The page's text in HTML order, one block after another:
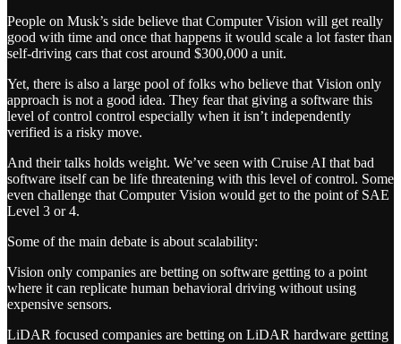
People on Musk’s side believe that Computer Vision will get really
good with time and once that happens it would scale a lot faster than
self-driving cars that cost around $300,000 a unit.
Yet, there is also a large pool of folks who believe that Vision only
approach is not a good idea. They fear that giving a software this
level of control control especially when it isn’t independently
verified is a risky move.
And their talks holds weight. We’ve seen with Cruise AI that bad
software itself can be life threatening with this level of control. Some
even challenge that Computer Vision would get to the point of SAE
Level 3 or 4.
Some of the main debate is about scalability:
Vision only companies are betting on software getting to a point
where it can replicate human behavioral driving without using
expensive sensors.
LiDAR focused companies are betting on LiDAR hardware getting